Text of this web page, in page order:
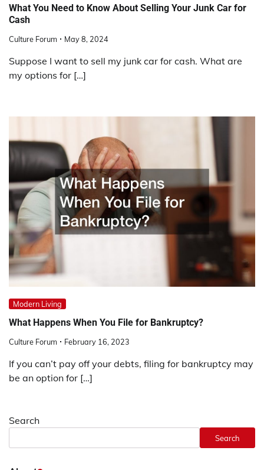
What You Need to Know About Selling Your Junk Car for
Cash
Culture Forum May 8, 2024
Suppose I want to sell my junk car for cash. What are
my options for […]
Modern Living
What Happens When You File for Bankruptcy?
Culture Forum February 16, 2023
If you can’t pay off your debts, filing for bankruptcy may
be an option for […]
Search
Search